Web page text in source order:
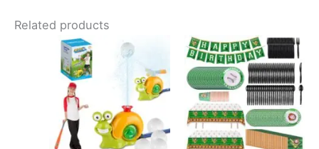
Related products